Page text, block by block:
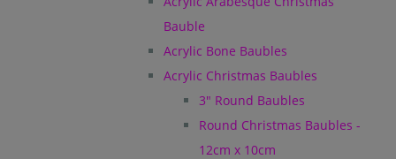
Bauble
Acrylic Bone Baubles
Acrylic Christmas Baubles
3" Round Baubles
Round Christmas Baubles -
12cm x 10cm